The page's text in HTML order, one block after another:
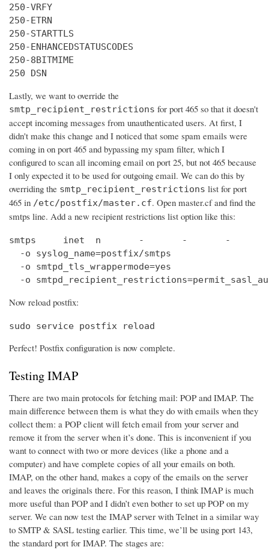
250-VRFY
250-ETRN
250-STARTTLS
250-ENHANCEDSTATUSCODES
250-8BITMIME
250 DSN
Lastly, we want to override the
smtp_recipient_restrictions for port 465 so that it doesn't
accept incoming messages from unauthenticated users. At first, I
didn't make this change and I noticed that some spam emails were
coming in on port 465 and bypassing my spam filter, which I
configured to scan all incoming email on port 25, but not 465 because
I only expected it to be used for outgoing email. We can do this by
overriding the smtp_recipient_restrictions list for port
465 in /etc/postfix/master.cf. Open master.cf and find the
smtps line. Add a new recipient restrictions list option like this:
smtps     inet  n       -       -       -       -
  -o syslog_name=postfix/smtps
  -o smtpd_tls_wrappermode=yes
-o
Now reload postfix:
sudo service postfix reload
Perfect! Postfix configuration is now complete.
Testing IMAP
There are two main protocols for fetching mail: POP and IMAP. The
main difference between them is what they do with emails when they
collect them: a POP client will fetch email from your server and
remove it from the server when it’s done. This is inconvenient if you
want to connect with two or more devices (like a phone and a
computer) and have complete copies of all your emails on both.
IMAP, on the other hand, makes a copy of the emails on the server
and leaves the originals there. For this reason, I think IMAP is much
more useful than POP and I didn’t even bother to set up POP on my
server. We can now test the IMAP server with Telnet in a similar way
to SMTP & SASL testing earlier. This time, we’ll be using port 143,
the standard port for IMAP. The stages are: